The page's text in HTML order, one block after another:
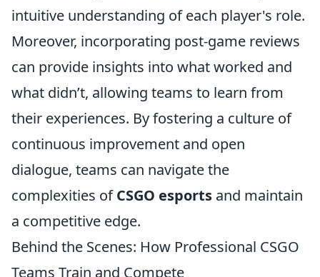
intuitive understanding of each player's role.
Moreover, incorporating post-game reviews
can provide insights into what worked and
what didn’t, allowing teams to learn from
their experiences. By fostering a culture of
continuous improvement and open
dialogue, teams can navigate the
complexities ofCSGO esports and maintain
a competitive edge.
Behind the Scenes: How Professional CSGO
Teams Train and Compete